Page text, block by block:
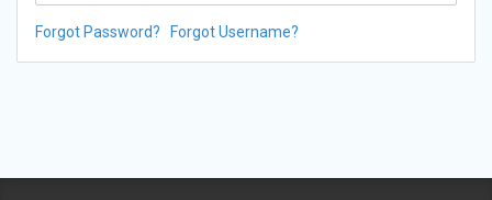
Forgot Password? Forgot Username?